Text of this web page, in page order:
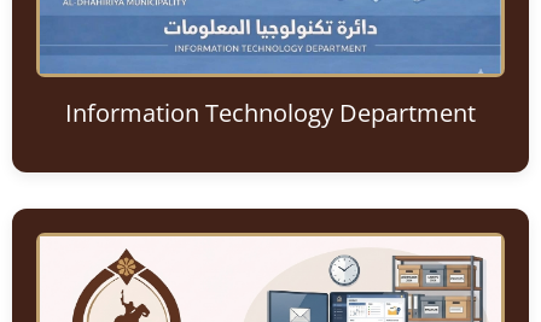
Information Technology Department